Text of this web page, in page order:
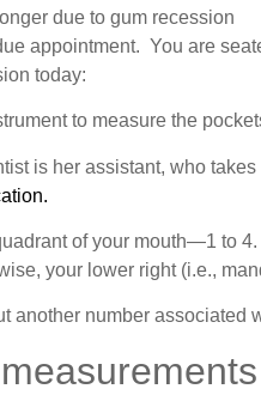
due to gum recession
appointment. You are
today:
to measure the
is her assistant, who
of your mouth—1 to
your lower right (i.e.,
another number associated